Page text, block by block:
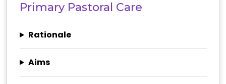
Primary Pastoral Care
Rationale
Aims